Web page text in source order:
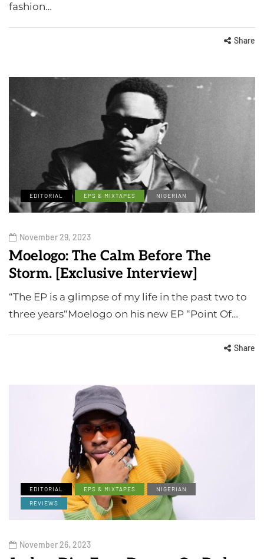
fashion…
Share
EDITORIAL EPS & MIXTAPES NIGERIAN
November 29, 2023
Moelogo: The Calm Before The
Storm. [Exclusive Interview]
“The EP is a glimpse of my life in the past two to
three years“Moelogo on his new EP “Point Of…
Share
EDITORIAL EPS & MIXTAPES
NIGERIAN
REVIEWS
November 26, 2023